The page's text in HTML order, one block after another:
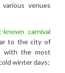
venues
known carnival
to the city of
with the most
winter days;